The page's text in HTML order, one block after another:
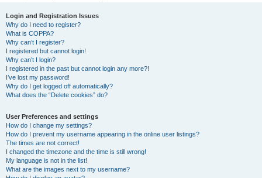
Login and Registration Issues
Why do I need to register?
What is COPPA?
Why can’t I register?
I registered but cannot login!
Why can’t I login?
I registered in the past but cannot login any more?!
I’ve lost my password!
Why do I get logged off automatically?
What does the “Delete cookies” do?
User Preferences and settings
How do I change my settings?
How do I prevent my username appearing in the online user listings?
The times are not correct!
I changed the timezone and the time is still wrong!
My language is not in the list!
What are the images next to my username?